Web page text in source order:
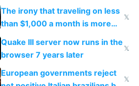
investments in perfect fire
story
The irony that traveling on less
than $1,000 a month is more
fun than luxury travel
𝕏
Quake III server now runs in the
browser 7 years later
𝕏
European governments reject
𝕏